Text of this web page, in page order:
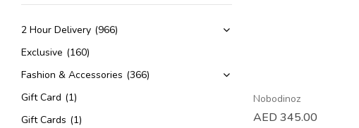
2 Hour Delivery (966)
Exclusive (160)
Fashion & Accessories (366)
Gift Card (1)
Gift Cards (1)
Nobodinoz
AED 345.00